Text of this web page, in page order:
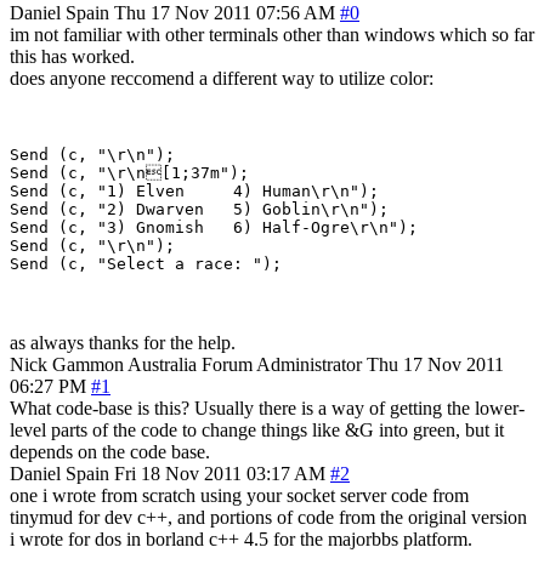
Daniel Spain Thu 17 Nov 2011 07:56 AM #0
im not familiar with other terminals other than windows which so far
this has worked.
does anyone reccomend a different way to utilize color:
Send (c, "\r\n");
Send (c, "\r\n[1;37m");
Send (c, "1) Elven     4) Human\r\n");
Send (c, "2) Dwarven   5) Goblin\r\n");
Send (c, "3) Gnomish   6) Half-Ogre\r\n");
Send (c, "\r\n");
as always thanks for the help.
Nick Gammon Australia Forum Administrator Thu 17 Nov 2011
06:27 PM #1
What code-base is this? Usually there is a way of getting the lower-
level parts of the code to change things like &G into green, but it
depends on the code base.
Daniel Spain Fri 18 Nov 2011 03:17 AM #2
one i wrote from scratch using your socket server code from
tinymud for dev c++, and portions of code from the original version
i wrote for dos in borland c++ 4.5 for the majorbbs platform.